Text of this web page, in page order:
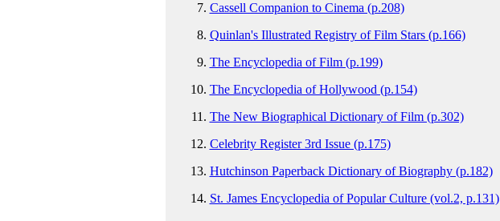
Cassell Companion to Cinema (p.208)
Quinlan's Illustrated Registry of Film Stars (p.166)
The Encyclopedia of Film (p.199)
The Encyclopedia of Hollywood (p.154)
The New Biographical Dictionary of Film (p.302)
Celebrity Register 3rd Issue (p.175)
Hutchinson Paperback Dictionary of Biography (p.182)
St. James Encyclopedia of Popular Culture (vol.2, p.131)